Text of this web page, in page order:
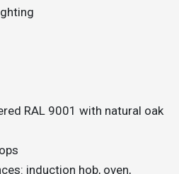
RAL 9001 with natural oak
induction hob, oven,